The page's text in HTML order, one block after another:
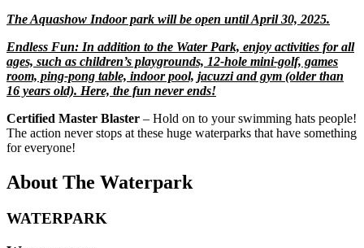
The Aquashow Indoor park will be open until April 30, 2025.
Endless Fun: In addition to the Water Park, enjoy activities for all
ages, such as children’s playgrounds, 12-hole mini-golf, games
room, ping-pong table, indoor pool, jacuzzi and gym (older than
16 years old). Here, the fun never ends!
Certified Master Blaster – Hold on to your swimming hats people!
The action never stops at these huge waterparks that have something
for everyone!
About The Waterpark
WATERPARK